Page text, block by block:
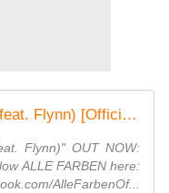
Alle Farben - I Need To Know (feat. Flynn) [Official Audio]
Flynn)" OUT NOW:
ALLE FARBEN here:
AlleFarbenOf...